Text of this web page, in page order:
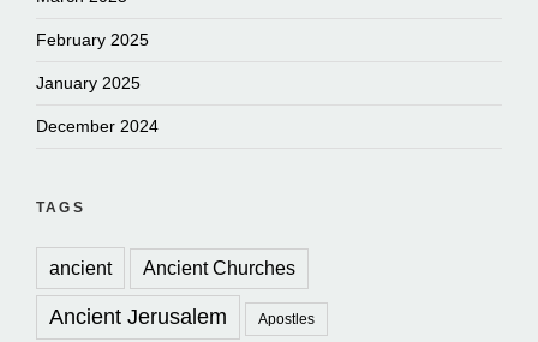
February 2025
January 2025
December 2024
TAGS
ancient Ancient Churches
Ancient Jerusalem Apostles